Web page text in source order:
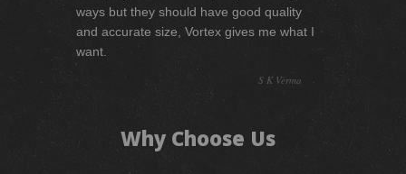
superior one that why my expectation
level is very high. I must have to say
Vortex serves beyond my expectation
Why Choose Us